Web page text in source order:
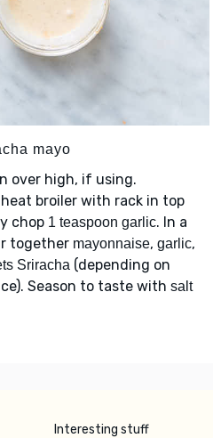
mayo
over high, if using.
broiler with rack in top
chop 1 teaspoon garlic. In a
together mayonnaise, garlic,
Sriracha (depending on
Season to taste with salt
Interesting stuff